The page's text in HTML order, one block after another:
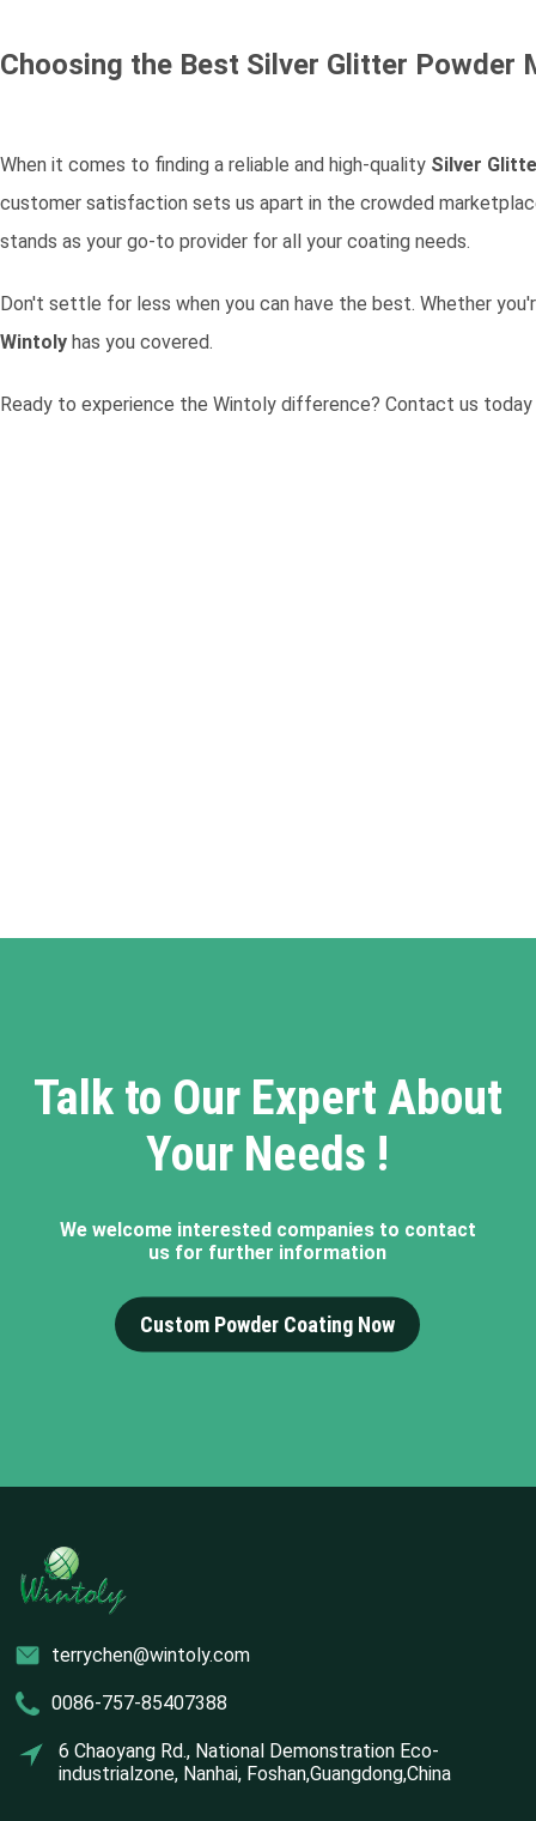
Choosing the Best Silver Glitter Powder
When it comes to finding a reliable and high-quality Silver
customer satisfaction sets us apart in the crowded
stands as your go-to provider for all your coating needs.
Don't settle for less when you can have the best. Whether
Wintoly has you covered.
Ready to experience the Wintoly difference? Contact us today
Talk to Our Expert About
Your Needs !
We welcome interested companies to contact
us for further information
Custom Powder Coating Now
terrychen@wintoly.com
0086-757-85407388
6 Chaoyang Rd., National Demonstration Eco-
industrialzone, Nanhai, Foshan,Guangdong,China